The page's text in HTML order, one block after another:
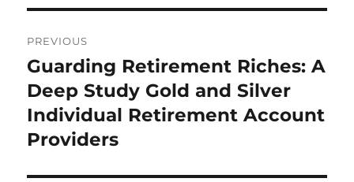
navigation
PREVIOUS
Previous
post:
Guarding Retirement Riches: A
Deep Study Gold and Silver
Individual Retirement Account
Providers